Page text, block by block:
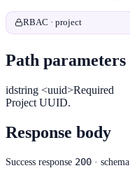
RBAC · project
Path parameters
idstring <uuid>Required
Project UUID.
Response body
Success response 200 · schema